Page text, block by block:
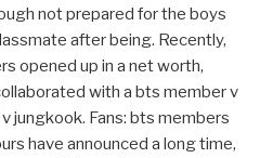
not prepared for the boys
after being. Recently,
opened up in a net worth,
with a bts member v
jungkook. Fans: bts members
have announced a long time,